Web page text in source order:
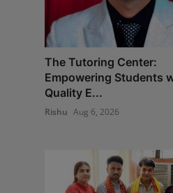
The Tutoring Center:
Empowering Students
Quality E...
Rishu Aug 6, 2026